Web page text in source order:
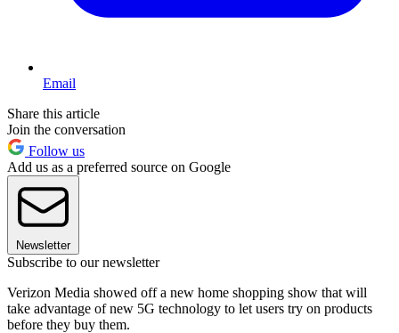
Email
Share this article
Join the conversation
Follow us
Add us as a preferred source on Google
Newsletter
Subscribe to our newsletter
Verizon Media showed off a new home shopping show that will
take advantage of new 5G technology to let users try on products
before they buy them.